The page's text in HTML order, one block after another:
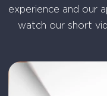
experience and our
watch our short